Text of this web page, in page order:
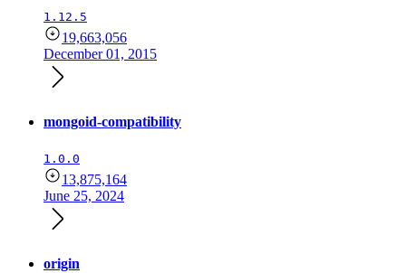
1.12.5
19,663,056
December 01, 2015
mongoid-compatibility
1.0.0
13,875,164
June 25, 2024
origin